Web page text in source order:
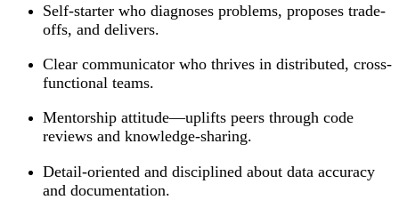
Self-starter who diagnoses problems, proposes trade-
offs, and delivers.
Clear communicator who thrives in distributed, cross-
functional teams.
Mentorship attitude—uplifts peers through code
reviews and knowledge-sharing.
Detail-oriented and disciplined about data accuracy
and documentation.